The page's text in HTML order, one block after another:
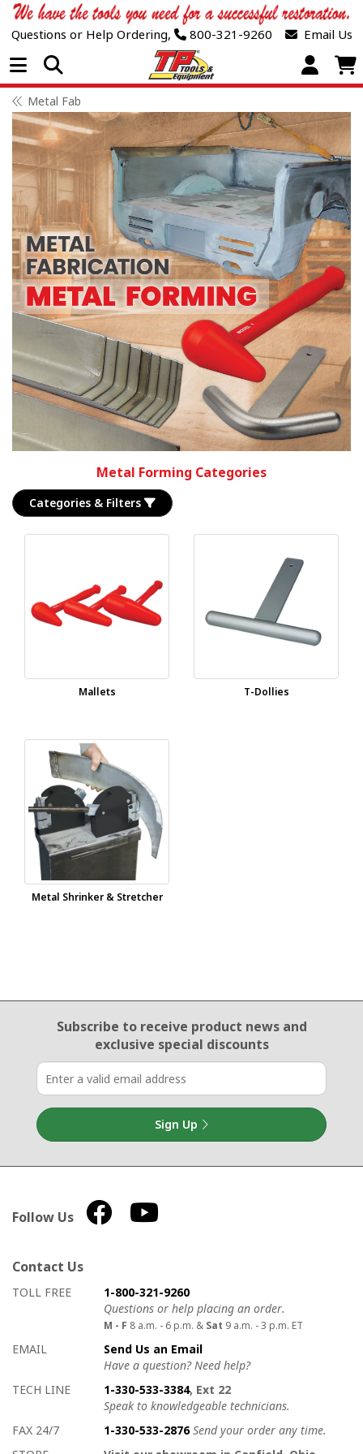
Questions or Help Ordering, 800-321-9260 Email Us
Open Menu
Metal Fab
Metal Forming Categories
Categories & Filters
Mallets T-Dollies
Metal Shrinker & Stretcher
Email Sign Up
Subscribe to receive product newsand
exclusive special discounts
Sign Up
Follow Us
Contact Us
How to contact us
Details on ways to contact us
TOLL FREE
1-800-321-9260
Questions or help placing an order.
M - F 8 a.m. - 6 p.m. & Sat 9 a.m. - 3 p.m. ET
EMAIL
Send Us an Email
Have a question? Need help?
TECH LINE
1-330-533-3384, Ext 22
Speak to knowledgeable technicians.
FAX 24/7
1-330-533-2876 Send your order any time.